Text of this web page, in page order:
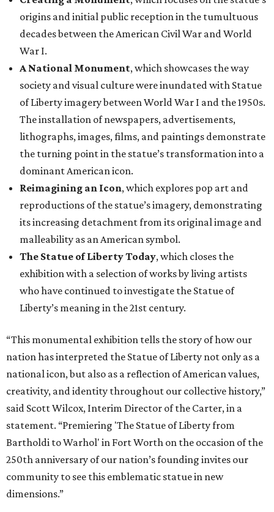
origins and initial public reception in the tumultuous
decades between the American Civil War and World
War I.
A National Monument, which showcases the way
society and visual culture were inundated with Statue
of Liberty imagery between World War I and the 1950s.
The installation of newspapers, advertisements,
lithographs, images, films, and paintings demonstrate
the turning point in the statue’s transformation into a
dominant American icon.
Reimagining an Icon, which explores pop art and
reproductions of the statue’s imagery, demonstrating
its increasing detachment from its original image and
malleability as an American symbol.
The Statue of Liberty Today, which closes the
exhibition with a selection of works by living artists
who have continued to investigate the Statue of
Liberty’s meaning in the 21st century.
“This monumental exhibition tells the story of how our
nation has interpreted the Statue of Liberty not only as a
national icon, but also as a reflection of American values,
creativity, and identity throughout our collective history,”
said Scott Wilcox, Interim Director of the Carter, in a
statement. “Premiering 'The Statue of Liberty from
Bartholdi to Warhol' in Fort Worth on the occasion of the
250th anniversary of our nation’s founding invites our
community to see this emblematic statue in new
dimensions.”